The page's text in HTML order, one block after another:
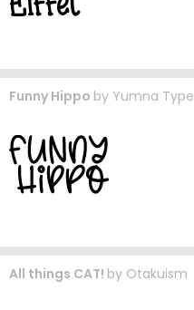
Funny Hippo by Yumna Type
All things CAT! by Otakuism